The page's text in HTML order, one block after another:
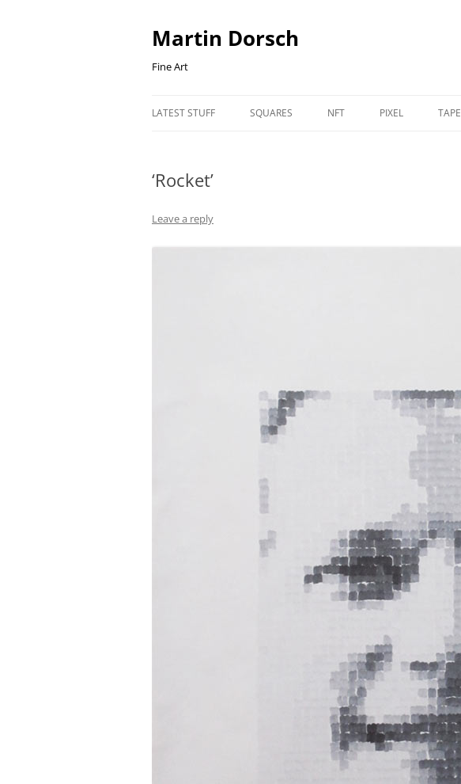
Martin Dorsch
Fine Art
LATEST STUFF SQUARES NFT PIXEL TAPE
‘Rocket’
Leave a reply